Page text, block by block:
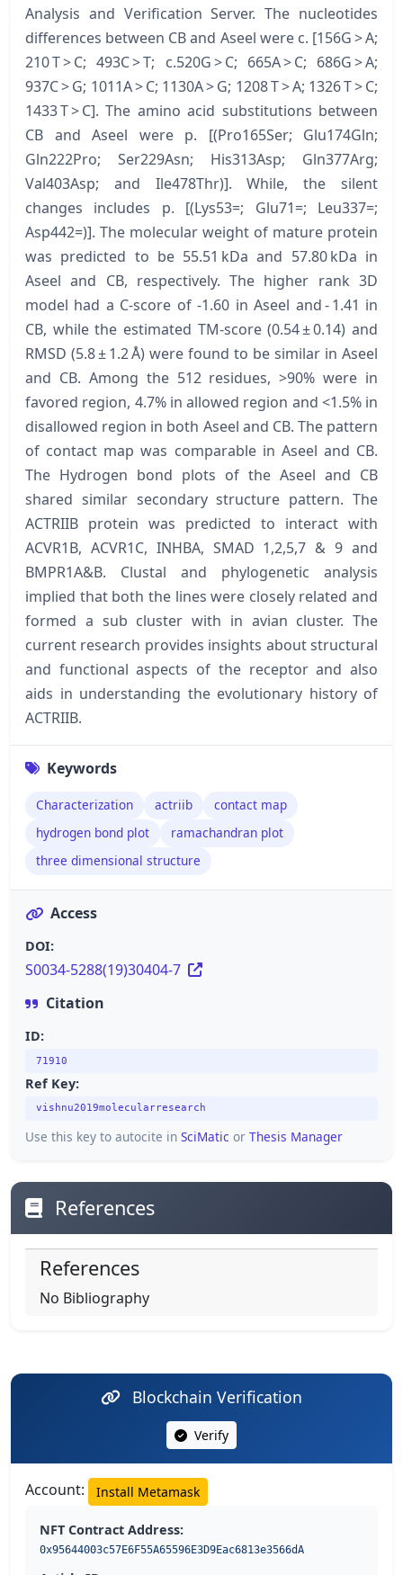
Analysis and Verification Server. The nucleotides
differences between CB and Aseel were c. [156G > A;
210 T > C; 493C > T; c.520G > C; 665A > C; 686G > A;
937C > G; 1011A > C; 1130A > G; 1208 T > A; 1326 T > C;
1433 T > C]. The amino acid substitutions between
CB and Aseel were p. [(Pro165Ser; Glu174Gln;
Gln222Pro; Ser229Asn; His313Asp; Gln377Arg;
Val403Asp; and Ile478Thr)]. While, the silent
changes includes p. [(Lys53=; Glu71=; Leu337=;
Asp442=)]. The molecular weight of mature protein
was predicted to be 55.51 kDa and 57.80 kDa in
Aseel and CB, respectively. The higher rank 3D
model had a C-score of -1.60 in Aseel and - 1.41 in
CB, while the estimated TM-score (0.54 ± 0.14) and
RMSD (5.8 ± 1.2 Å) were found to be similar in Aseel
and CB. Among the 512 residues, >90% were in
favored region, 4.7% in allowed region and <1.5% in
disallowed region in both Aseel and CB. The pattern
of contact map was comparable in Aseel and CB.
The Hydrogen bond plots of the Aseel and CB
shared similar secondary structure pattern. The
ACTRIIB protein was predicted to interact with
ACVR1B, ACVR1C, INHBA, SMAD 1,2,5,7 & 9 and
BMPR1A&B. Clustal and phylogenetic analysis
implied that both the lines were closely related and
formed a sub cluster with in avian cluster. The
current research provides insights about structural
and functional aspects of the receptor and also
aids in understanding the evolutionary history of
ACTRIIB.
Keywords
Characterization actriib
contact map
hydrogen bond plot
ramachandran plot
three dimensional structure
Access
DOI:
S0034-5288(19)30404-7
Citation
ID:
71910
Ref Key:
vishnu2019molecularresearch
Use this key to autocite in SciMatic or Thesis Manager
References
References
No Bibliography
Blockchain Verification
Verify
Account: Install Metamask
NFT Contract Address:
0x95644003c57E6F55A65596E3D9Eac6813e3566dA